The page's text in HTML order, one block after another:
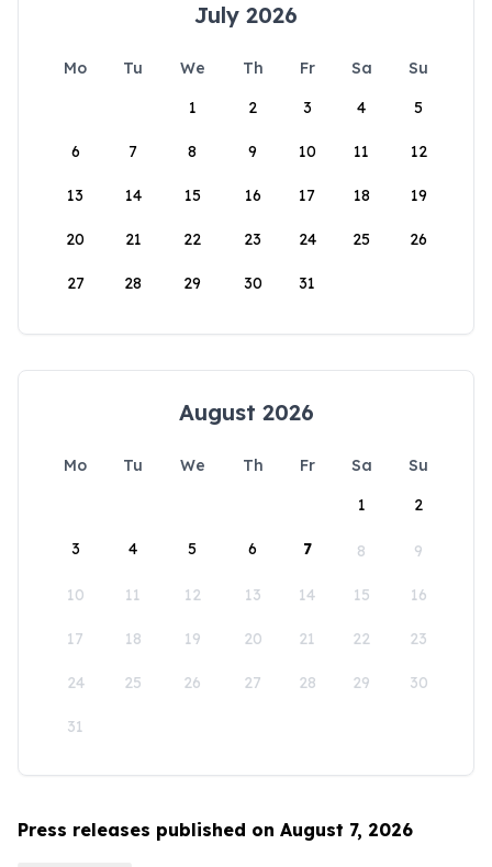
July 2026
Mo Tu We Th Fr Sa
Su
1
2 3 4 5
6 7 8 9 10 11 12
13 14 15 16 17 18 19
20 21 22 23 24 25 26
27 28 29 30 31
August 2026
Mo Tu We Th Fr Sa
Su
1
2
3 4 5 6 7 8 9
10 11 12 13 14 15 16
17 18 19 20 21 22 23
24 25 26 27 28 29 30
31
Press releases published on August 7, 2026